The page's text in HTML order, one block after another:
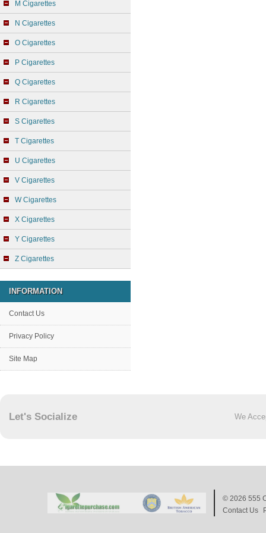
M Cigarettes
N Cigarettes
O Cigarettes
P Cigarettes
Q Cigarettes
R Cigarettes
S Cigarettes
T Cigarettes
U Cigarettes
V Cigarettes
W Cigarettes
X Cigarettes
Y Cigarettes
Z Cigarettes
INFORMATION
Contact Us
Privacy Policy
Site Map
Let's Socialize We
© 2026 555
Contact Us